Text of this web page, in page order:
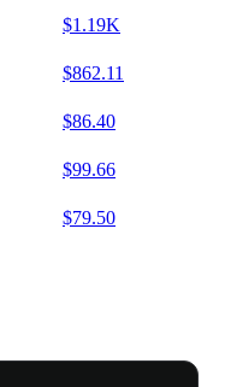
$1.19K
$862.11
$86.40
$99.66
$79.50